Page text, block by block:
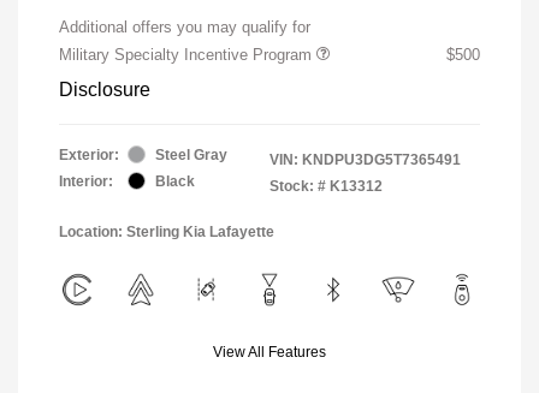
Additional offers you may qualify for
Military Specialty Incentive Program
$500
Disclosure
Exterior:
Steel Gray
Interior:
Black
VIN: KNDPU3DG5T7365491
Stock: # K13312
Location: Sterling Kia Lafayette
View All Features